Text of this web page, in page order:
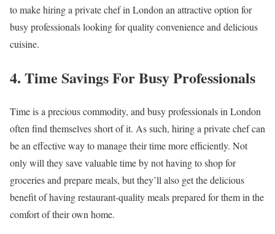
to make hiring a private chef in London an attractive option for
busy professionals looking for quality convenience and delicious
cuisine.
4. Time Savings For Busy Professionals
Time is a precious commodity, and busy professionals in London
often find themselves short of it. As such, hiring a private chef can
be an effective way to manage their time more efficiently. Not
only will they save valuable time by not having to shop for
groceries and prepare meals, but they’ll also get the delicious
benefit of having restaurant-quality meals prepared for them in the
comfort of their own home.